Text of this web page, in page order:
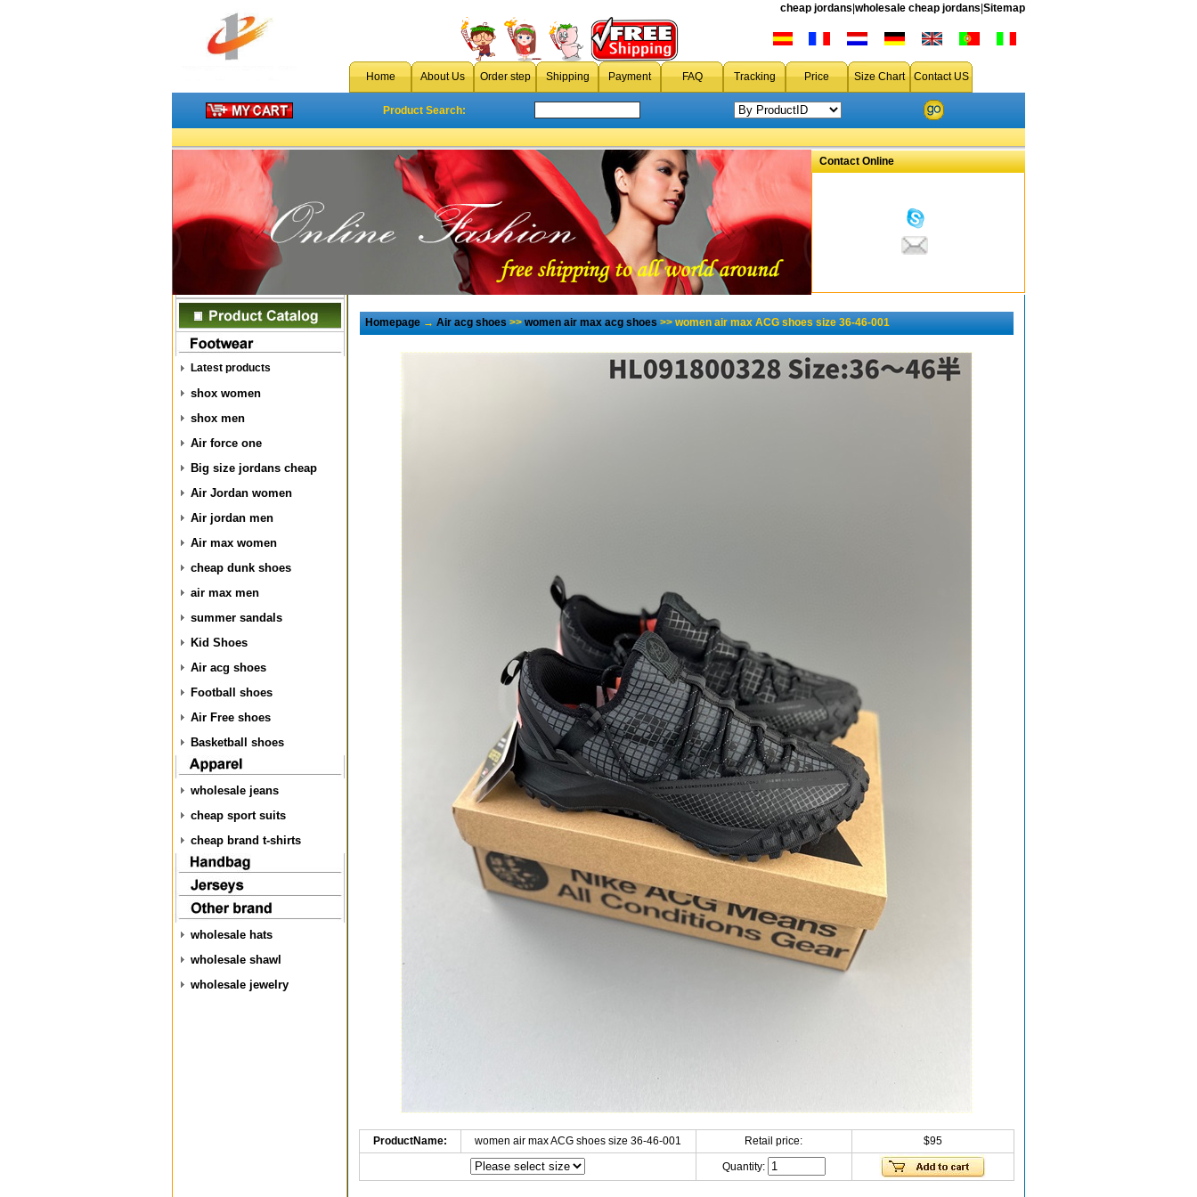
cheap jordans wholesale cheap jordans Sitemap
Home About Us Order step Shipping Payment FAQ Tracking Price Size Chart Contact US
Product Search:
Contact Online
Latest products
shox women
shox men
Air force one
Big size jordans cheap
Air Jordan women
Air jordan men
Air max women
cheap dunk shoes
air max men
summer sandals
Kid Shoes
Air acg shoes
Football shoes
Air Free shoes
Basketball shoes
wholesale jeans
cheap sport suits
cheap brand t-shirts
wholesale hats
wholesale shawl
wholesale jewelry
Homepage→Air acg shoes>>women air max acg shoes>> women air max ACG shoes size 36-46-001
ProductName: women air max ACG shoes size 36-46-001 Retail price: $95
Quantity: